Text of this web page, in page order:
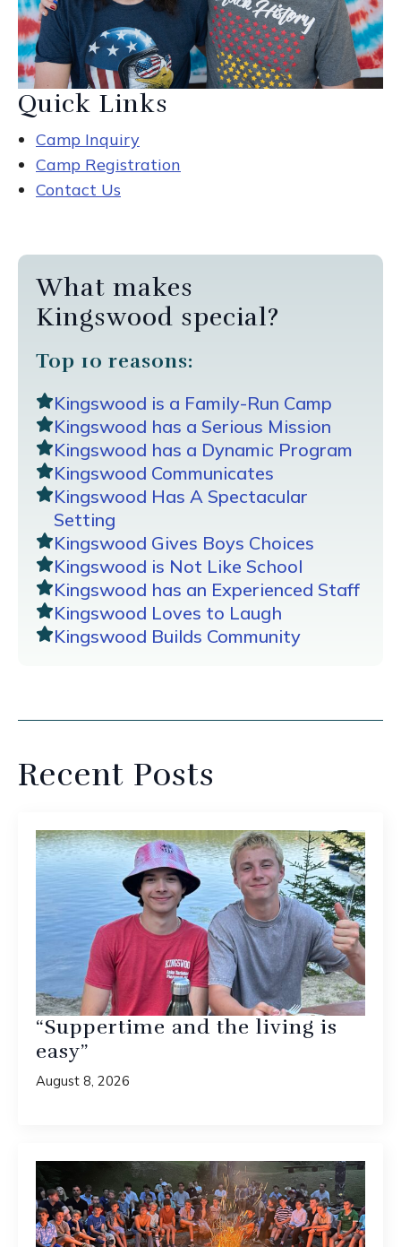
Quick Links
Camp Inquiry
Camp Registration
Contact Us
What makes
Kingswood special?
Top 10 reasons:
Kingswood is a Family-Run Camp
Kingswood has a Serious Mission
Kingswood has a Dynamic Program
Kingswood Communicates
Kingswood Has A Spectacular
Setting
Kingswood Gives Boys Choices
Kingswood is Not Like School
Kingswood has an Experienced Staff
Kingswood Loves to Laugh
Kingswood Builds Community
Recent Posts
“Suppertime and the living is
easy”
August 8, 2026